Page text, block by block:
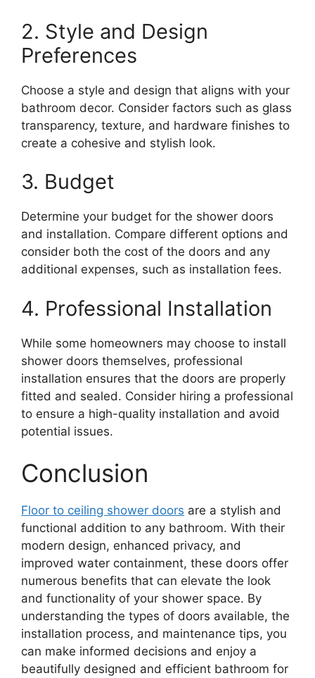
2. Style and Design
Preferences
Choose a style and design that aligns with your
bathroom decor. Consider factors such as glass
transparency, texture, and hardware finishes to
create a cohesive and stylish look.
3. Budget
Determine your budget for the shower doors
and installation. Compare different options and
consider both the cost of the doors and any
additional expenses, such as installation fees.
4. Professional Installation
While some homeowners may choose to install
shower doors themselves, professional
installation ensures that the doors are properly
fitted and sealed. Consider hiring a professional
to ensure a high-quality installation and avoid
potential issues.
Conclusion
Floor to ceiling shower doors are a stylish and
functional addition to any bathroom. With their
modern design, enhanced privacy, and
improved water containment, these doors offer
numerous benefits that can elevate the look
and functionality of your shower space. By
understanding the types of doors available, the
installation process, and maintenance tips, you
can make informed decisions and enjoy a
beautifully designed and efficient bathroom for